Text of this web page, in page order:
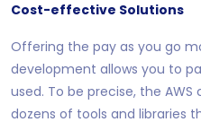
Cost-effective Solutions
Offering the pay as you go
development allows you to
used. To be precise, the
dozens of tools and libraries